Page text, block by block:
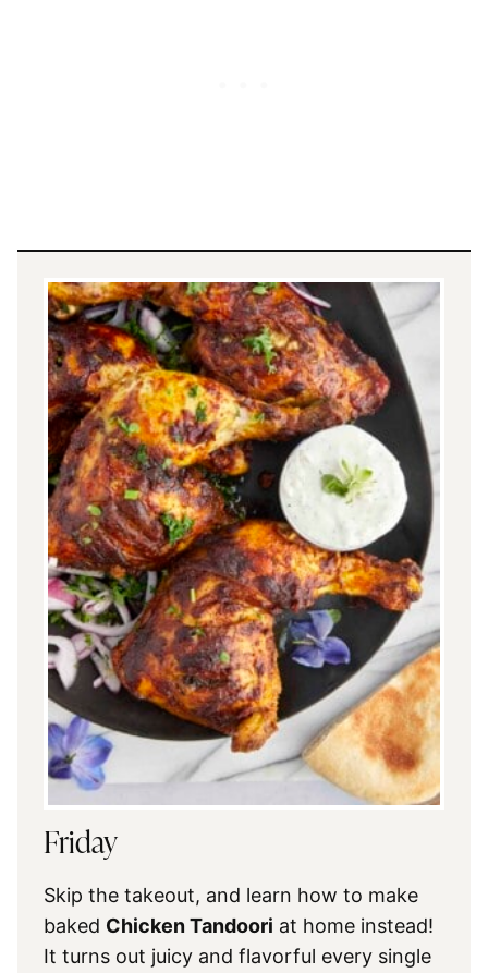
Friday
Skip the takeout, and learn how to make
baked Chicken Tandoori at home instead!
It turns out juicy and flavorful every single